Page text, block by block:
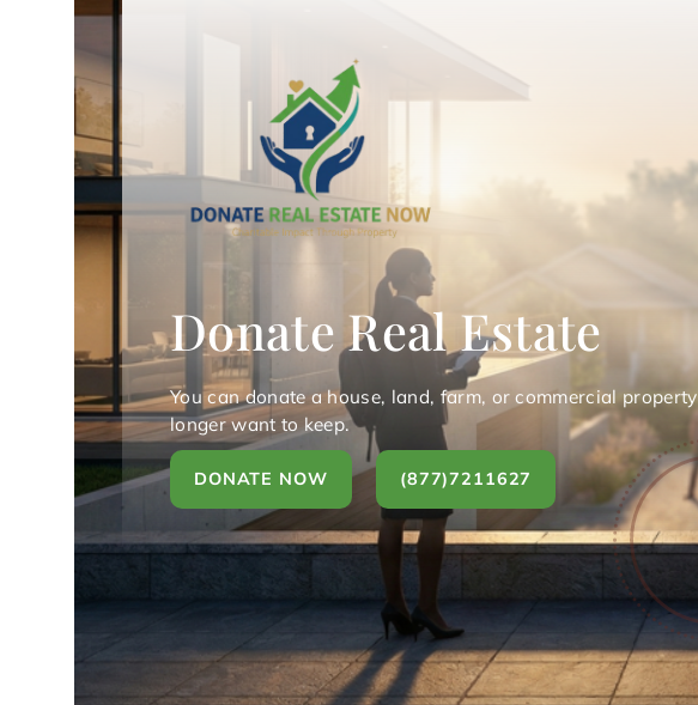
Donate Real Estate
You can donate a house, land, farm, or commercial
longer want to keep.
DONATE NOW (877)7211627